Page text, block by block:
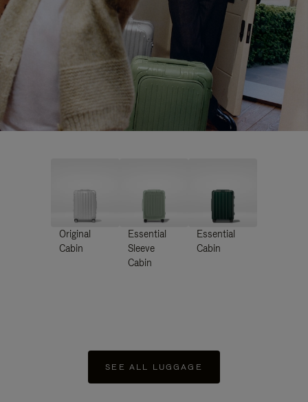
Original
Cabin
Essential
Sleeve
Cabin
Essential
Cabin
SEE ALL LUGGAGE